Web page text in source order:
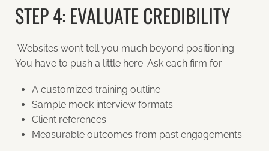
STEP 4: EVALUATE CREDIBILITY
Websites won’t tell you much beyond positioning.
You have to push a little here. Ask each firm for:
A customized training outline
Sample mock interview formats
Client references
Measurable outcomes from past engagements